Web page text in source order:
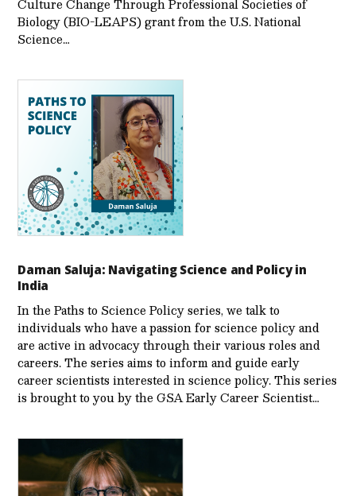
Culture Change Through Professional Societies of
Biology (BIO-LEAPS) grant from the U.S. National
Science…
Daman Saluja: Navigating Science and Policy in
India
In the Paths to Science Policy series, we talk to
individuals who have a passion for science policy and
are active in advocacy through their various roles and
careers. The series aims to inform and guide early
career scientists interested in science policy. This series
is brought to you by the GSA Early Care­er Scientist…